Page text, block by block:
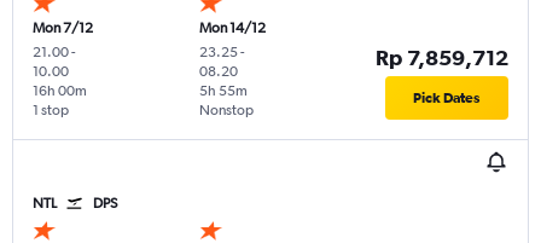
Mon 7/12
21.00-
10.00
1 stop
16h 00m
Mon 14/12
23.25-
08.20
Nonstop
5h 55m
Rp 7,859,712
Pick Dates
NTL DPS